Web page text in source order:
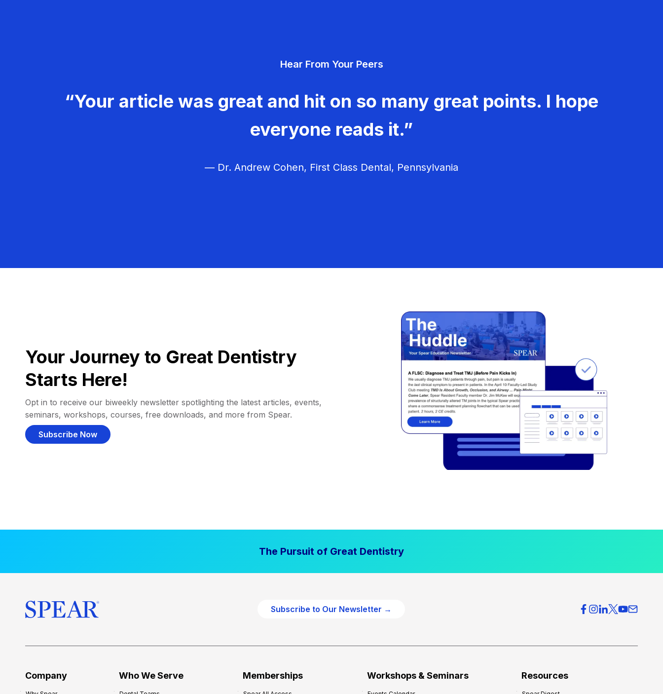
Hear From Your Peers
“Your article was great and hit on so many great points. I hope
everyone reads it.”
— Dr. Andrew Cohen, First Class Dental, Pennsylvania
Your Journey to Great Dentistry
Starts Here!
Opt in to receive our biweekly newsletter spotlighting the latest articles, events,
seminars, workshops, courses, free downloads, and more from Spear.
Subscribe Now
The Pursuit of Great Dentistry
Subscribe to Our Newsletter →
Company Who We Serve Memberships Workshops & Seminars Resources